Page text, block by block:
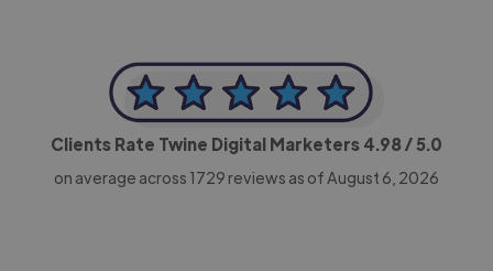
Clients Rate Twine Digital Marketers 4.98/ 5.0
on average across 1729 reviews as of August 6, 2026